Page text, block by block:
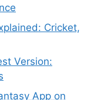
Cricket,
Version:
App on